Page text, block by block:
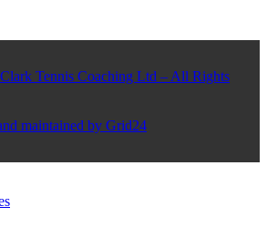
Tennis Coaching Ltd – All Rights
maintained by Grid24